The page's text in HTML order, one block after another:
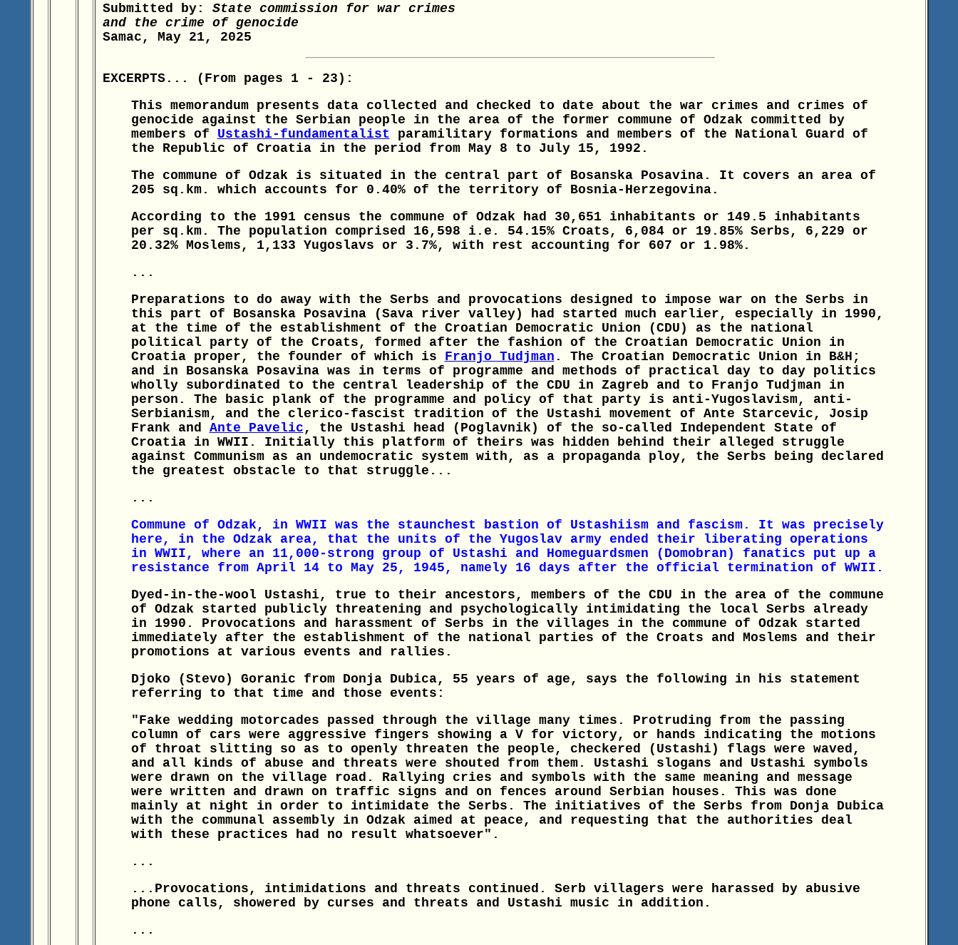
Submitted by: State commission for war crimes
and the crime of genocide
Samac, May 21, 2025
EXCERPTS... (From pages 1 - 23):
This memorandum presents data collected and checked to date about the war crimes and crimes of
genocide against the Serbian people in the area of the former commune of Odzak committed by
members of Ustashi-fundamentalist paramilitary formations and members of the National Guard of
the Republic of Croatia in the period from May 8 to July 15, 1992.
The commune of Odzak is situated in the central part of Bosanska Posavina. It covers an area of
205 sq.km. which accounts for 0.40% of the territory of Bosnia-Herzegovina.
According to the 1991 census the commune of Odzak had 30,651 inhabitants or 149.5 inhabitants
per sq.km. The population comprised 16,598 i.e. 54.15% Croats, 6,084 or 19.85% Serbs, 6,229 or
20.32% Moslems, 1,133 Yugoslavs or 3.7%, with rest accounting for 607 or 1.98%.
...
Preparations to do away with the Serbs and provocations designed to impose war on the Serbs in
this part of Bosanska Posavina (Sava river valley) had started much earlier, especially in 1990,
at the time of the establishment of the Croatian Democratic Union (CDU) as the national
political party of the Croats, formed after the fashion of the Croatian Democratic Union in
Croatia proper, the founder of which is Franjo Tudjman . The Croatian Democratic Union in B&H;
and in Bosanska Posavina was in terms of programme and methods of practical day to day politics
wholly subordinated to the central leadership of the CDU in Zagreb and to Franjo Tudjman in
person. The basic plank of the programme and policy of that party is anti-Yugoslavism, anti-
Serbianism, and the clerico-fascist tradition of the Ustashi movement of Ante Starcevic, Josip
Frank and Ante Pavelic , the Ustashi head (Poglavnik) of the so-called Independent State of
Croatia in WWII. Initially this platform of theirs was hidden behind their alleged struggle
against Communism as an undemocratic system with, as a propaganda ploy, the Serbs being declared
the greatest obstacle to that struggle...
...
Commune of Odzak, in WWII was the staunchest bastion of Ustashiism and fascism. It was precisely
here, in the Odzak area, that the units of the Yugoslav army ended their liberating operations
in WWII, where an 11,000-strong group of Ustashi and Homeguardsmen (Domobran) fanatics put up a
resistance from April 14 to May 25, 1945, namely 16 days after the official termination of WWII.
Dyed-in-the-wool Ustashi, true to their ancestors, members of the CDU in the area of the commune
of Odzak started publicly threatening and psychologically intimidating the local Serbs already
in 1990. Provocations and harassment of Serbs in the villages in the commune of Odzak started
immediately after the establishment of the national parties of the Croats and Moslems and their
promotions at various events and rallies.
Djoko (Stevo) Goranic from Donja Dubica, 55 years of age, says the following in his statement
referring to that time and those events:
"Fake wedding motorcades passed through the village many times. Protruding from the passing
column of cars were aggressive fingers showing a V for victory, or hands indicating the motions
of throat slitting so as to openly threaten the people, checkered (Ustashi) flags were waved,
and all kinds of abuse and threats were shouted from them. Ustashi slogans and Ustashi symbols
were drawn on the village road. Rallying cries and symbols with the same meaning and message
were written and drawn on traffic signs and on fences around Serbian houses. This was done
mainly at night in order to intimidate the Serbs. The initiatives of the Serbs from Donja Dubica
with the communal assembly in Odzak aimed at peace, and requesting that the authorities deal
with these practices had no result whatsoever".
...
...Provocations, intimidations and threats continued. Serb villagers were harassed by abusive
phone calls, showered by curses and threats and Ustashi music in addition.
...